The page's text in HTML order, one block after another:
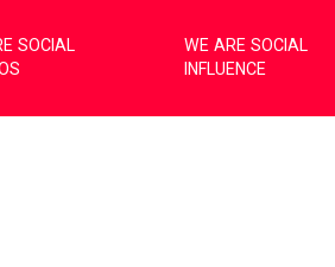
SOCIAL
WE ARE SOCIAL
INFLUENCE